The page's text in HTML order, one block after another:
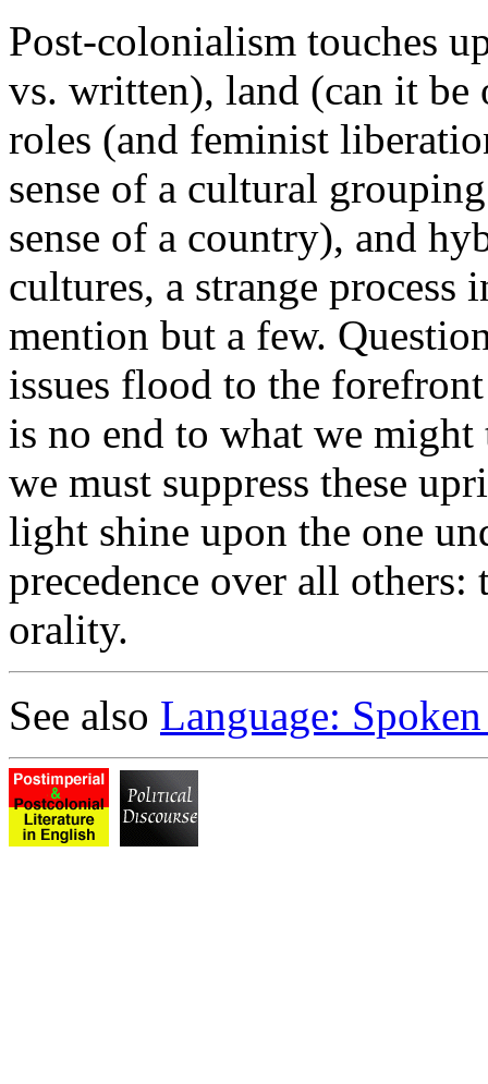
Post-colonialism touches
vs. written), land (can it be
roles (and feminist
sense of a cultural
sense of a country), and
cultures, a strange process
mention but a few.
issues flood to the
is no end to what we
we must suppress these
light shine upon the one
precedence over all
orality.
See also Language: